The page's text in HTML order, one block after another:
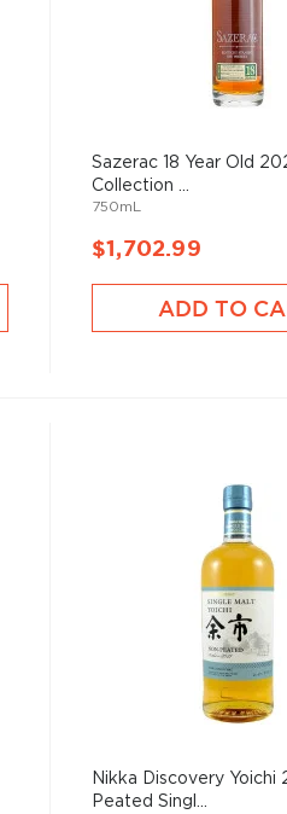
Sazerac 18 Year Old
Collection ...
750mL
$1,702.99
ADD TO
Nikka Discovery Yoichi
Peated Singl...